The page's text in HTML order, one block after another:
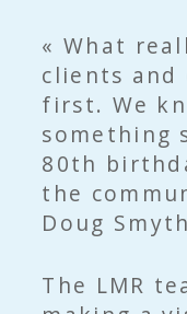
« What
clients and
first. We
something
80th
the
Doug
The LMR